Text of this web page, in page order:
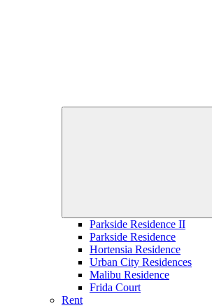
Parkside Residence II
Parkside Residence
Hortensia Residence
Urban City Residences
Malibu Residence
Frida Court
Rent